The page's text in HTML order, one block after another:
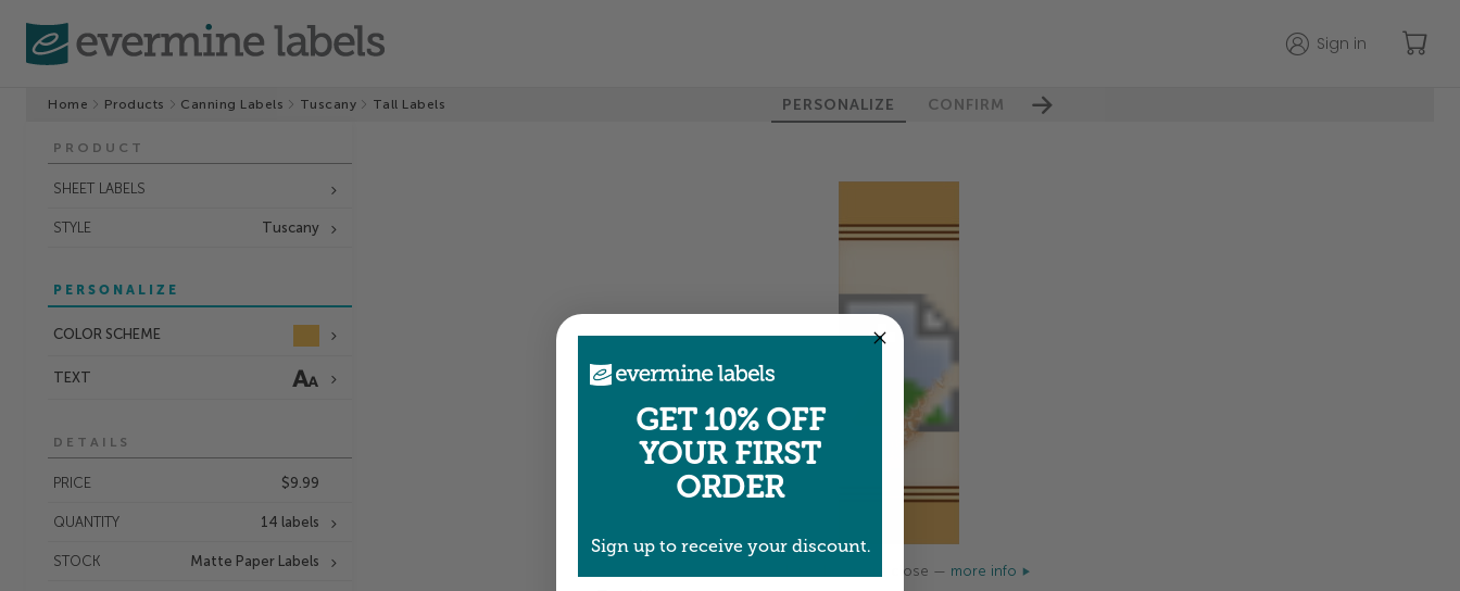
Sign in
Home Products Canning Labels Tuscany Tall Labels PERSONALIZE CONFIRM
PRODUCT
SHEET LABELS
STYLE Tuscany
PERSONALIZE
COLOR SCHEME
TEXT
DETAILS
PRICE $9.99
QUANTITY 14 labels
STOCK Matte Paper Labels
Colors shown are close — more info
GET 10% OFF
YOUR FIRST
ORDER
Sign up to receive your discount.